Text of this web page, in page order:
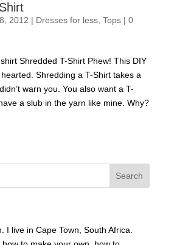
2012 | Dresses for less, Tops| 0
Shredded T-Shirt Phew! This DIY
Shredding a T-Shirt takes a
warn you. You also want a T-
a slub in the yarn like mine. Why?
I live in Cape Town, South Africa.